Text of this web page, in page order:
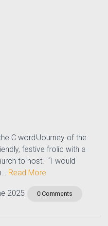
C word!Journey of the
festive frolic with a
to host. “I would
Read More
2025 0 Comments